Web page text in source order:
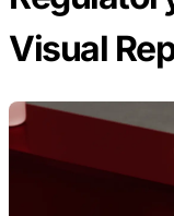
Visual